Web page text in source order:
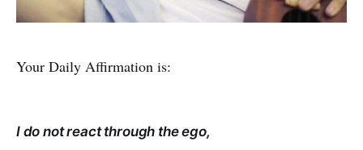
Your Daily Affirmation is:
I do not react through the ego,